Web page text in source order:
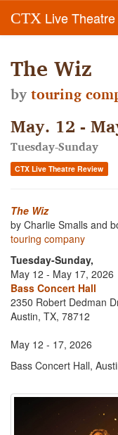
CTX Live Theatre
The Wiz
bytouring
May. 12 -
Tuesday-Sunday
CTX Live Theatre Review
The Wiz
by Charlie Smalls and
touring company
Tuesday-Sunday,
May 12 - May 17, 2026
Bass Concert Hall
2350 Robert Dedman
Austin, TX, 78712
May 12 - 17, 2026
Bass Concert Hall,